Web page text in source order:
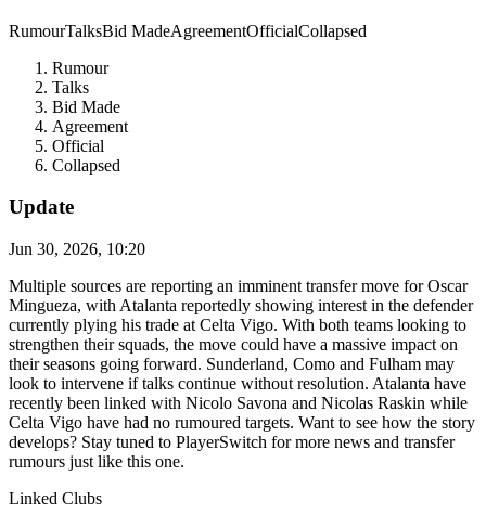
RumourTalksBid MadeAgreementOfficialCollapsed
Rumour
Talks
Bid Made
Agreement
Official
Collapsed
Update
Jun 30, 2026, 10:20
Multiple sources are reporting an imminent transfer move for Oscar
Mingueza, with Atalanta reportedly showing interest in the defender
currently plying his trade at Celta Vigo. With both teams looking to
strengthen their squads, the move could have a massive impact on
their seasons going forward. Sunderland, Como and Fulham may
look to intervene if talks continue without resolution. Atalanta have
recently been linked with Nicolo Savona and Nicolas Raskin while
Celta Vigo have had no rumoured targets. Want to see how the story
develops? Stay tuned to PlayerSwitch for more news and transfer
rumours just like this one.
Linked Clubs